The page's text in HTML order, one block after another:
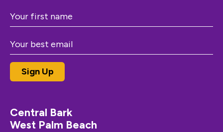
Central Bark
West Palm Beach